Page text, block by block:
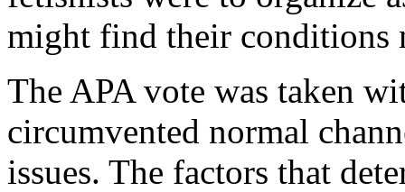
might find their conditions
The APA vote was taken
circumvented normal
issues. The factors that